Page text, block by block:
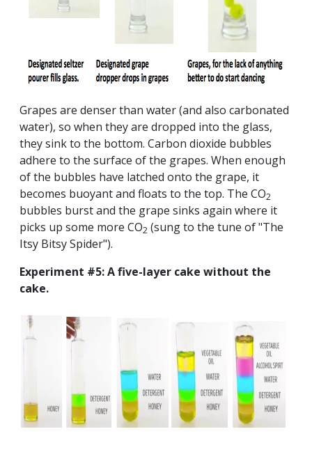
Grapes are denser than water (and also carbonated
water), so when they are dropped into the glass,
they sink to the bottom. Carbon dioxide bubbles
adhere to the surface of the grapes. When enough
of the bubbles have latched onto the grape, it
becomes buoyant and floats to the top. The CO2
bubbles burst and the grape sinks again where it
picks up some more CO2 (sung to the tune of "The
Itsy Bitsy Spider").
Experiment #5: A five-layer cake without the
cake.